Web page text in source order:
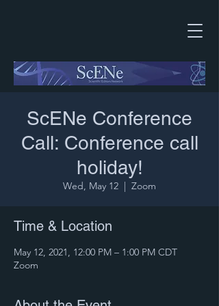
ScENe Conference
Call: Conference call
holiday!
Wed, May 12
  |
Zoom
Time & Location
May 12, 2021, 12:00 PM – 1:00 PM CDT
Zoom